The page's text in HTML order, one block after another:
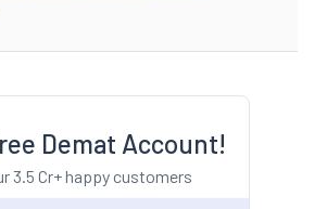
Demat Account!
3.5 Cr+ happy customers